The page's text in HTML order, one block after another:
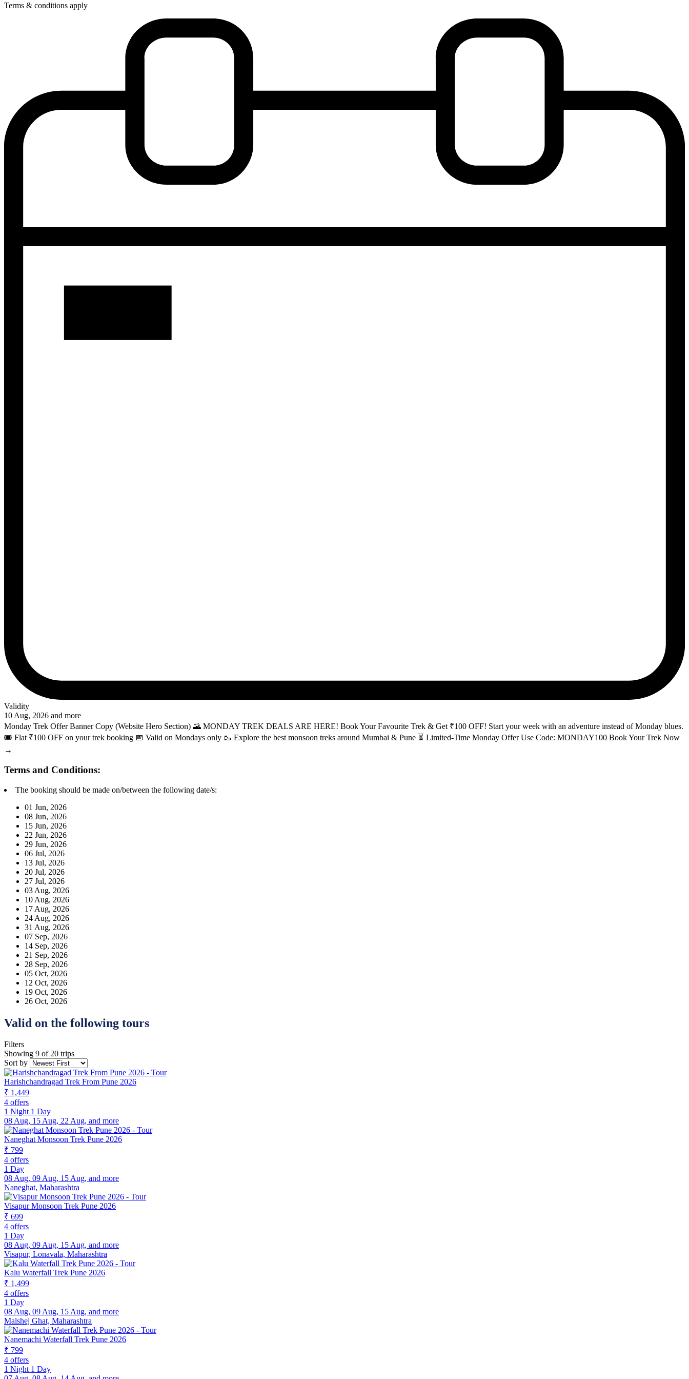
Terms & conditions apply
Validity
10 Aug, 2026 and more
Monday Trek Offer Banner Copy (Website Hero Section) 🌄 MONDAY TREK DEALS ARE HERE! Book Your Favourite Trek & Get ₹100 OFF! Start your week with an adventure instead of Monday blues.
🎟️ Flat ₹100 OFF on your trek booking 📅 Valid on Mondays only 🥾 Explore the best monsoon treks around Mumbai & Pune ⏳ Limited-Time Monday Offer Use Code: MONDAY100 Book Your Trek Now
→
Terms and Conditions:
The booking should be made on/between the following date/s:
01 Jun, 2026
08 Jun, 2026
15 Jun, 2026
22 Jun, 2026
29 Jun, 2026
06 Jul, 2026
13 Jul, 2026
20 Jul, 2026
27 Jul, 2026
03 Aug, 2026
10 Aug, 2026
17 Aug, 2026
24 Aug, 2026
31 Aug, 2026
07 Sep, 2026
14 Sep, 2026
21 Sep, 2026
28 Sep, 2026
05 Oct, 2026
12 Oct, 2026
19 Oct, 2026
26 Oct, 2026
Valid on the following tours
Filters
Showing 9 of 20 trips
Sort by
Harishchandragad Trek From Pune 2026
₹ 1,449
4 offers
1 Night 1 Day
08 Aug, 15 Aug, 22 Aug, and more
Naneghat Monsoon Trek Pune 2026
₹ 799
4 offers
1 Day
08 Aug, 09 Aug, 15 Aug, and more
Naneghat, Maharashtra
Visapur Monsoon Trek Pune 2026
₹ 699
4 offers
1 Day
08 Aug, 09 Aug, 15 Aug, and more
Visapur, Lonavala, Maharashtra
Kalu Waterfall Trek Pune 2026
₹ 1,499
4 offers
1 Day
08 Aug, 09 Aug, 15 Aug, and more
Malshej Ghat, Maharashtra
Nanemachi Waterfall Trek Pune 2026
₹ 799
4 offers
1 Night 1 Day